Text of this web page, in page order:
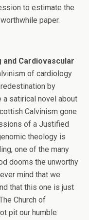
to estimate the
paper.
Cardiovascular
of cardiology
by
satirical novel about
Calvinism gone
of a Justified
theology is
one of the many
dooms the unworthy
mind that we
that this one is just
Church of
pit our humble